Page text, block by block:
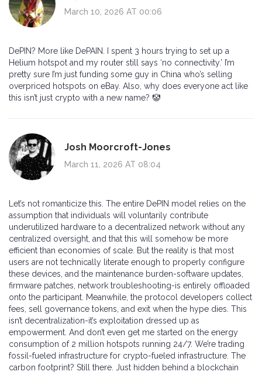
March 10, 2026 AT 00:06
DePIN? More like DePAIN. I spent 3 hours trying to set up a
Helium hotspot and my router still says ‘no connectivity.’ I’m
pretty sure I’m just funding some guy in China who’s selling
overpriced hotspots on eBay. Also, why does everyone act like
this isn’t just crypto with a new name? 🤡
Josh Moorcroft-Jones
March 11, 2026 AT 08:04
Let’s not romanticize this. The entire DePIN model relies on the
assumption that individuals will voluntarily contribute
underutilized hardware to a decentralized network without any
centralized oversight, and that this will somehow be more
efficient than economies of scale. But the reality is that most
users are not technically literate enough to properly configure
these devices, and the maintenance burden-software updates,
firmware patches, network troubleshooting-is entirely offloaded
onto the participant. Meanwhile, the protocol developers collect
fees, sell governance tokens, and exit when the hype dies. This
isn’t decentralization-it’s exploitation dressed up as
empowerment. And don’t even get me started on the energy
consumption of 2 million hotspots running 24/7. We’re trading
fossil-fueled infrastructure for crypto-fueled infrastructure. The
carbon footprint? Still there. Just hidden behind a blockchain